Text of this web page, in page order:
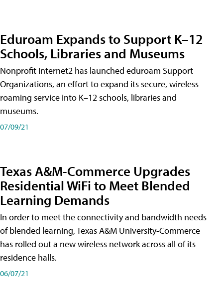
Eduroam Expands to Support K–12
Schools, Libraries and Museums
Nonprofit Internet2 has launched eduroam Support
Organizations, an effort to expand its secure, wireless
roaming service into K–12 schools, libraries and
museums.
07/09/21
Texas A&M-Commerce Upgrades
Residential WiFi to Meet Blended
Learning Demands
In order to meet the connectivity and bandwidth needs
of blended learning, Texas A&M University-Commerce
has rolled out a new wireless network across all of its
residence halls.
06/07/21